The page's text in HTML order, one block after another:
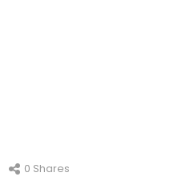
0 Shares